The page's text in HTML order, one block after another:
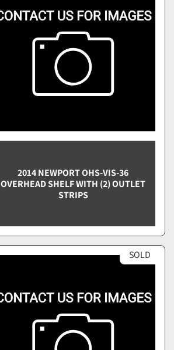
2014 NEWPORT OHS-VIS-36
OVERHEAD SHELF WITH (2) OUTLET
STRIPS
SOLD